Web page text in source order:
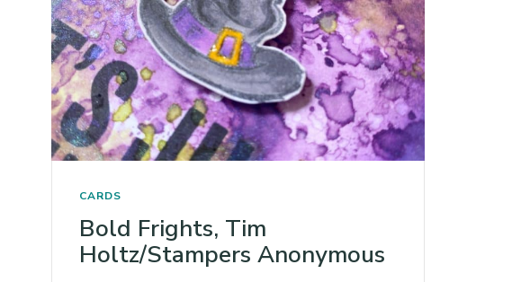
CARDS
Bold Frights, Tim
Holtz/Stampers Anonymous